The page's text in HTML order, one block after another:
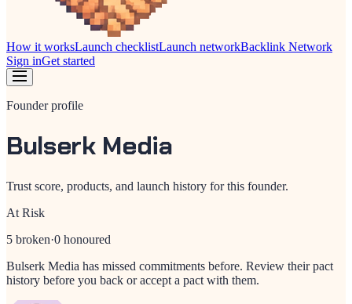
How it worksLaunch checklistLaunch networkBacklink Network
Sign inGet started
Founder profile
Bulserk Media
Trust score, products, and launch history for this founder.
At Risk
5 broken·0 honoured
Bulserk Media has missed commitments before. Review their pact
history before you back or accept a pact with them.